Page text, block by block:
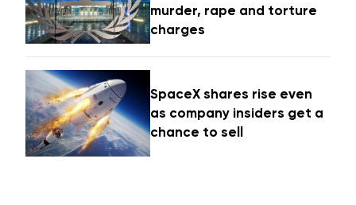
murder, rape and torture
charges
SpaceX shares rise even
as company insiders get a
chance to sell